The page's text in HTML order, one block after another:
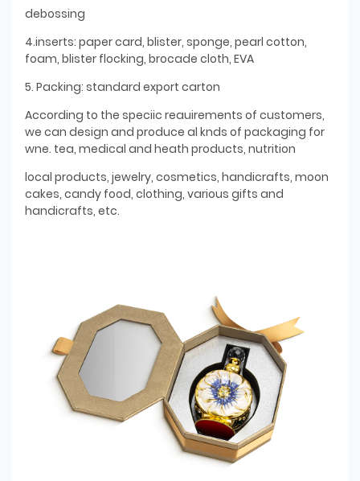
debossing
4.inserts: paper card, blister, sponge, pearl cotton,
foam, blister flocking, brocade cloth, EVA
5. Packing: standard export carton
According to the speciic reauirements of customers,
we can design and produce al knds of packaging for
wne. tea, medical and heath products, nutrition
local products, jewelry, cosmetics, handicrafts, moon
cakes, candy food, clothing, various gifts and
handicrafts, etc.